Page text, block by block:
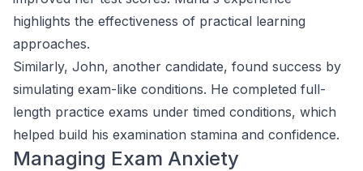
highlights the effectiveness of practical learning
approaches.
Similarly, John, another candidate, found success by
simulating exam-like conditions. He completed full-
length practice exams under timed conditions, which
helped build his examination stamina and confidence.
Managing Exam Anxiety